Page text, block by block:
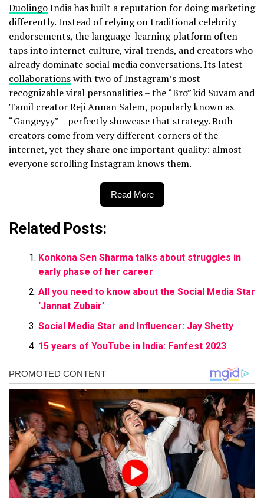
DuolingoIndia has built a reputation for doing marketing
differently. Instead of relying on traditional celebrity
endorsements, the language-learning platform often
taps into internet culture, viral trends, and creators who
already dominate social media conversations. Its latest
collaborationswith two of Instagram’s most
recognizable viral personalities – the “Bro” kid Suvam and
Tamil creator Reji Annan Salem, popularly known as
“Gangeyyy” – perfectly showcase that strategy. Both
creators come from very different corners of the
internet, yet they share one important quality: almost
everyone scrolling Instagram knows them.
Read More
Related Posts:
Konkona Sen Sharma talks about struggles in
early phase of her career
All you need to know about the Social Media Star
‘Jannat Zubair’
Social Media Star and Influencer: Jay Shetty
15 years of YouTube in India: Fanfest 2023